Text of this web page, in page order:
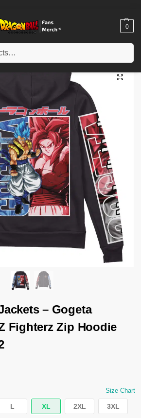
0
Cloth
– Gogeta
Fighterz Zip Hoodie
Size Chart
L XL 2XL 3XL